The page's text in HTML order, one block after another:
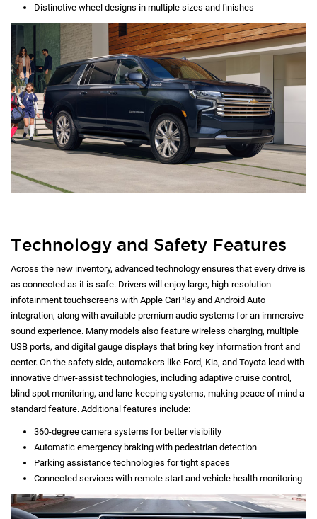
Distinctive wheel designs in multiple sizes and finishes
Technology and Safety Features
Across the new inventory, advanced technology ensures that every drive is
as connected as it is safe. Drivers will enjoy large, high-resolution
infotainment touchscreens with Apple CarPlay and Android Auto
integration, along with available premium audio systems for an immersive
sound experience. Many models also feature wireless charging, multiple
USB ports, and digital gauge displays that bring key information front and
center. On the safety side, automakers like Ford, Kia, and Toyota lead with
innovative driver-assist technologies, including adaptive cruise control,
blind spot monitoring, and lane-keeping systems, making peace of mind a
standard feature. Additional features include:
360-degree camera systems for better visibility
Automatic emergency braking with pedestrian detection
Parking assistance technologies for tight spaces
Connected services with remote start and vehicle health monitoring